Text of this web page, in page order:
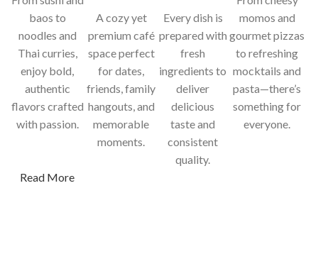
baos to
noodles and
Thai curries,
enjoy bold,
authentic
flavors crafted
with passion.
Read More
A cozy yet
premium café
space perfect
for dates,
friends, family
hangouts, and
memorable
moments.
Every dish is
prepared with
fresh
ingredients to
deliver
delicious
taste and
consistent
quality.
momos and
gourmet pizzas
to refreshing
mocktails and
pasta—there’s
something for
everyone.